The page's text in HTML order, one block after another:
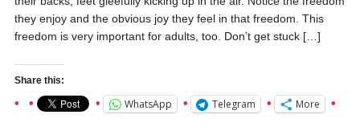
they enjoy and the obvious joy they feel in that freedom. This
freedom is very important for adults, too. Don’t get stuck […]
Share this:
WhatsApp Telegram More